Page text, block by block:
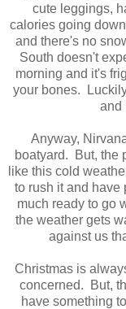
cute leggings,
calories going
and there's no
South doesn't
morning and it's
your bones.
and
Anyway,
boatyard. But, the
like this cold
to rush it and have
much ready to go
the weather gets
against us
Christmas is
concerned. But,
have something